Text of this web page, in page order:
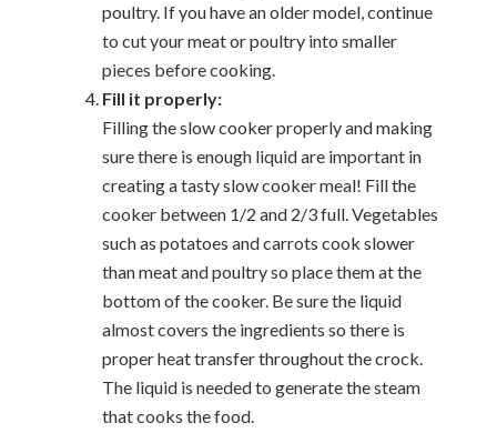
poultry. If you have an older model, continue
to cut your meat or poultry into smaller
pieces before cooking.
Fill it properly:
Filling the slow cooker properly and making
sure there is enough liquid are important in
creating a tasty slow cooker meal! Fill the
cooker between 1/2 and 2/3 full. Vegetables
such as potatoes and carrots cook slower
than meat and poultry so place them at the
bottom of the cooker. Be sure the liquid
almost covers the ingredients so there is
proper heat transfer throughout the crock.
The liquid is needed to generate the steam
that cooks the food.